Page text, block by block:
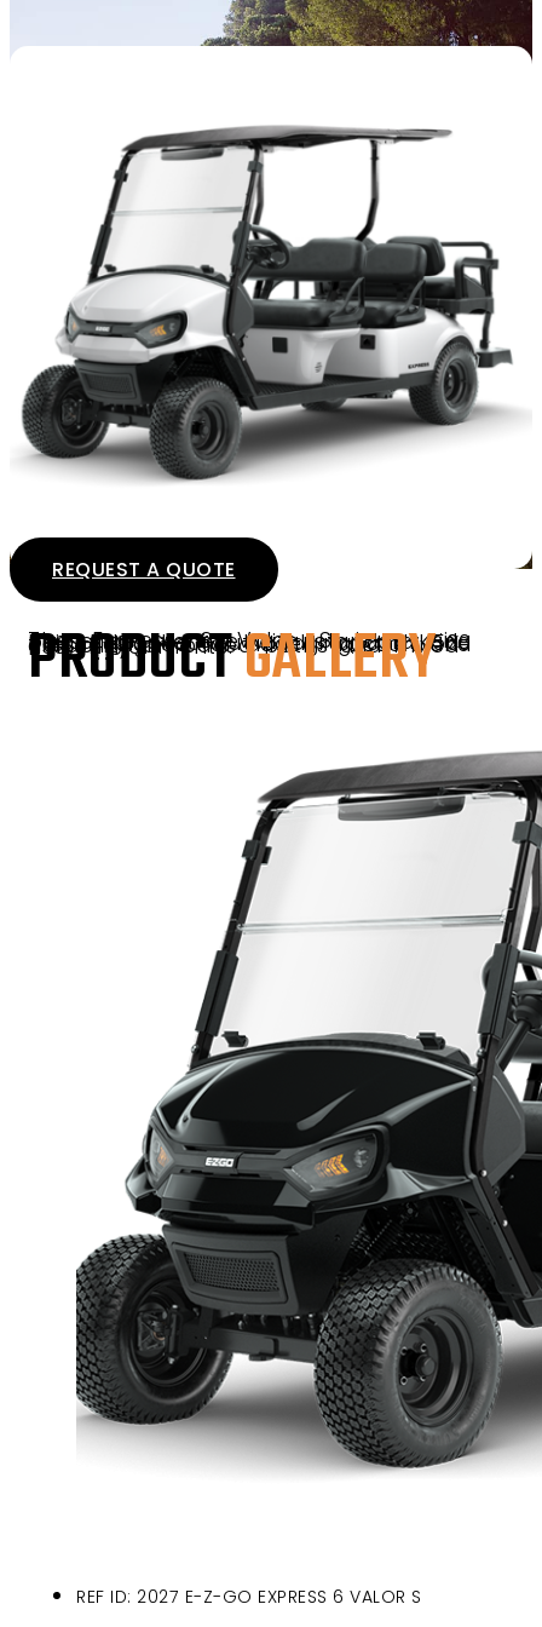
REQUEST A QUOTE
The Express 6 Valor S is a six-passenger vehicle with standard ride height, blacked-out badging, and K500 tires designed for added traction and durability on paved paths and mixed-use environments.
PRODUCTGALLERY
REF ID: 2027 E-Z-GO EXPRESS 6 VALOR S